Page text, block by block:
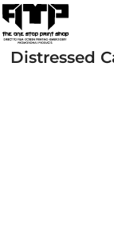
Distressed